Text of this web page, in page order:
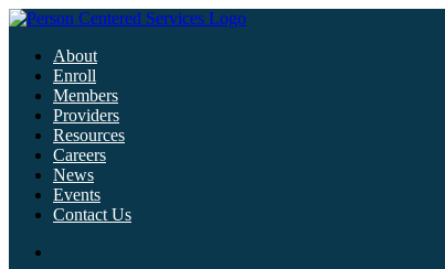
About
Enroll
Members
Providers
Resources
Careers
News
Events
Contact Us